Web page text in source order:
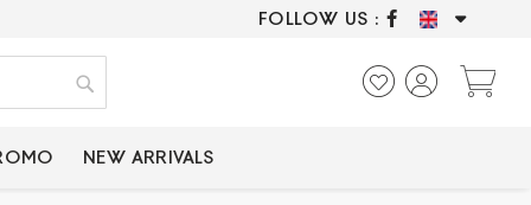
ONLY CERTIFIED
FOLLOW US :
Search
NEW ARRIVALS